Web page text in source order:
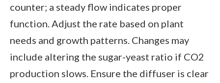
counter; a steady flow indicates proper
function. Adjust the rate based on plant
needs and growth patterns. Changes may
include altering the sugar-yeast ratio if CO2
production slows. Ensure the diffuser is clear